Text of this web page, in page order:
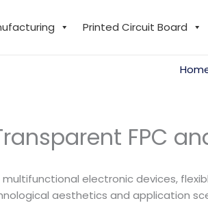
Printed Circuit Board
FPC
electronic devices,
aesthetics and application